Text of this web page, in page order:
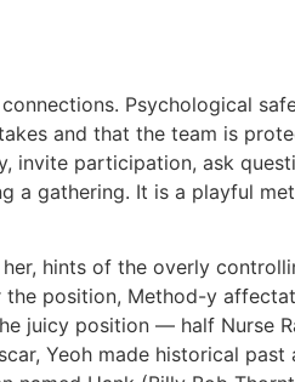
Psychological
and that the team is
invite participation, ask
a gathering. It is a playful
hints of the overly
position, Method-y
juicy position — half Nurse
Yeoh made historical past